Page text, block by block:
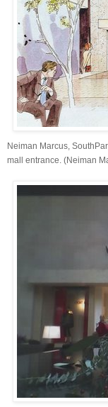
Neiman Marcus,
mall entrance. (Neiman